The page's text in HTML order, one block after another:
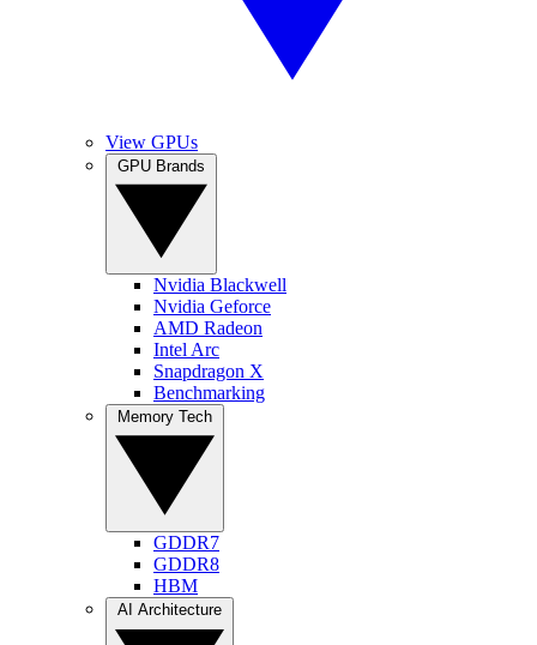
View GPUs
Nvidia Blackwell
Nvidia Geforce
AMD Radeon
Intel Arc
Snapdragon X
Benchmarking
GDDR7
GDDR8
HBM